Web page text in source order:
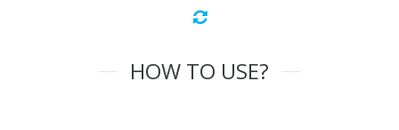
HOW TO USE?